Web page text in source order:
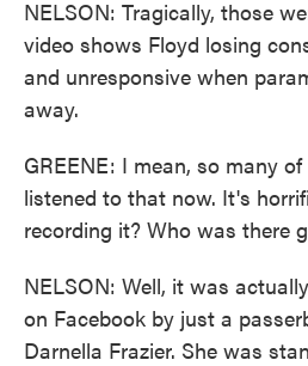
NELSON: Tragically, those
video shows Floyd losing
and unresponsive when
away.
GREENE: I mean, so many
listened to that now. It's
recording it? Who was there
NELSON: Well, it was
on Facebook by just a
Darnella Frazier. She was